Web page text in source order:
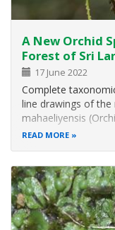
A New Orchid
Forest of Sri
17 June 2022
Complete
line drawings of the
mahaeliyensis
are provided in this
READ MORE